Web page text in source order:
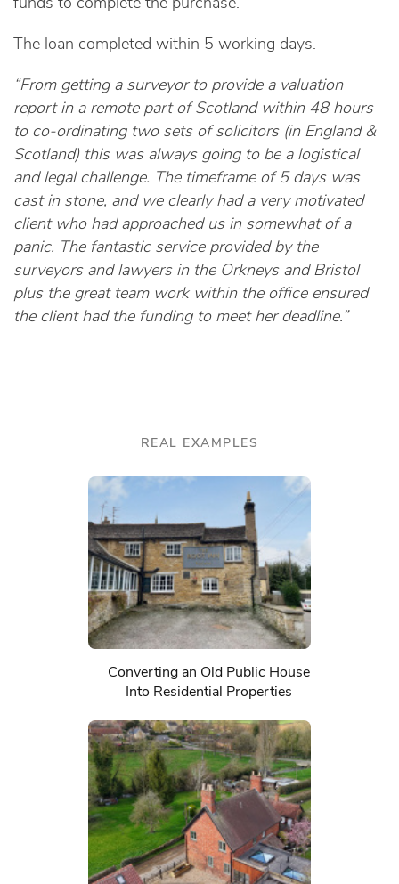
The loan completed within 5 working days.
“From getting a surveyor to provide a valuation
report in a remote part of Scotland within 48 hours
to co-ordinating two sets of solicitors (in England &
Scotland) this was always going to be a logistical
and legal challenge. The timeframe of 5 days was
cast in stone, and we clearly had a very motivated
client who had approached us in somewhat of a
panic. The fantastic service provided by the
surveyors and lawyers in the Orkneys and Bristol
plus the great team work within the office ensured
the client had the funding to meet her deadline.”
REAL EXAMPLES
Converting an Old Public House
Into Residential Properties